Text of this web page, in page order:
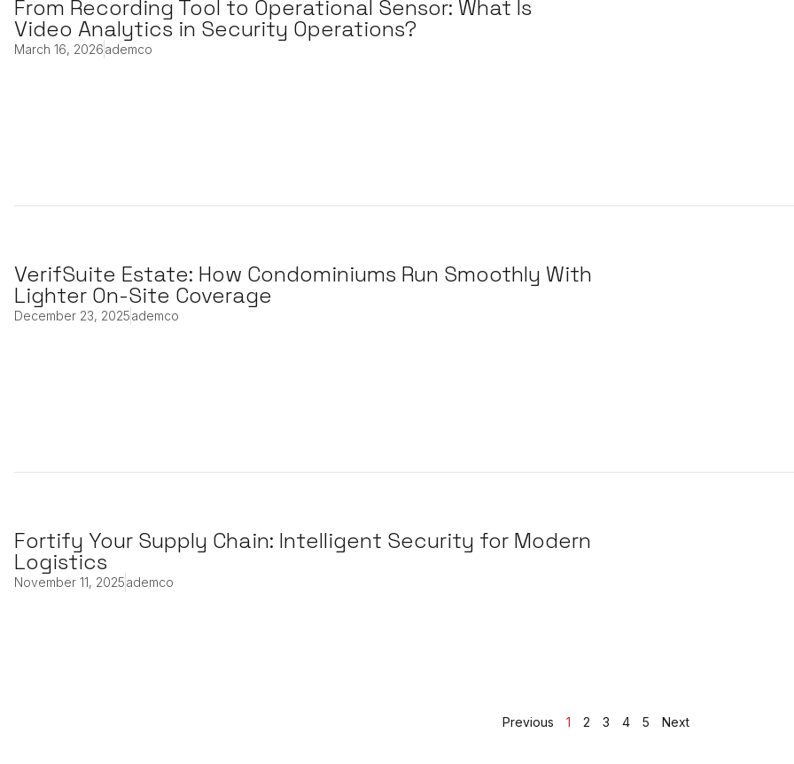
From Recording Tool to Operational Sensor: What Is
Video Analytics in Security Operations?
March 16, 2026ademco
VerifSuite Estate: How Condominiums Run Smoothly With
Lighter On-Site Coverage
December 23, 2025ademco
Fortify Your Supply Chain: Intelligent Security for Modern
Logistics
November 11, 2025ademco
Previous 1 2 3 4 5 Next